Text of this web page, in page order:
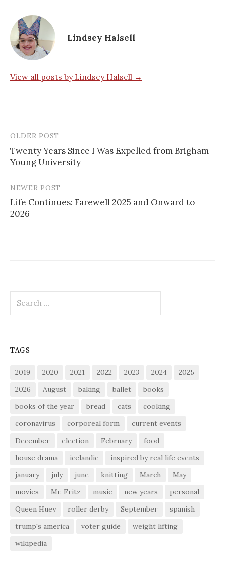
Lindsey Halsell
View all posts by Lindsey Halsell →
Post
navigation
OLDER POST
Twenty Years Since I Was Expelled from Brigham
Young University
NEWER POST
Life Continues: Farewell 2025 and Onward to
2026
for:
TAGS
2019 2020 2021 2022 2023 2024
2025
2026
August baking ballet
books
books of the year
bread cats
cooking
coronavirus
corporeal form
current events
December
election February
food
house drama
icelandic
inspired by real life events
january
july june knitting March
May
movies
Mr. Fritz music new years
personal
Queen Huey
roller derby September
spanish
trump's america
voter guide
weight lifting
wikipedia